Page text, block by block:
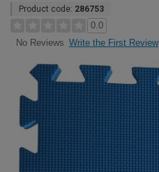
Product code: 286753
0.0
No Reviews Write the First Review